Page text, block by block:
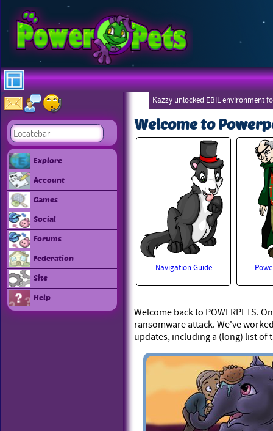
Explore
Account
Games
Social
Forums
Federation
Site
Help
Kazzy unlocked EBIL environment
Welcome to
Navigation Guide
Welcome back to POWERPETS.
ransomware attack. We've
updates, including a (long) list of